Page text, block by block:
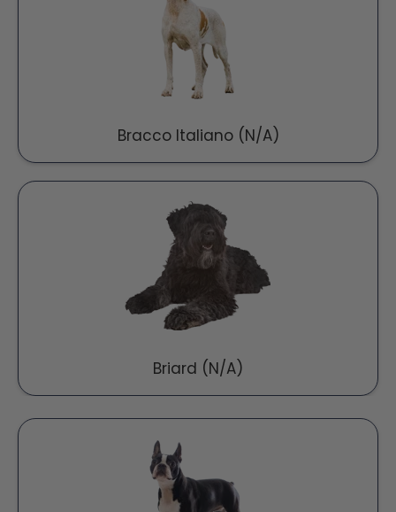
Bracco Italiano (N/A)
Briard (N/A)